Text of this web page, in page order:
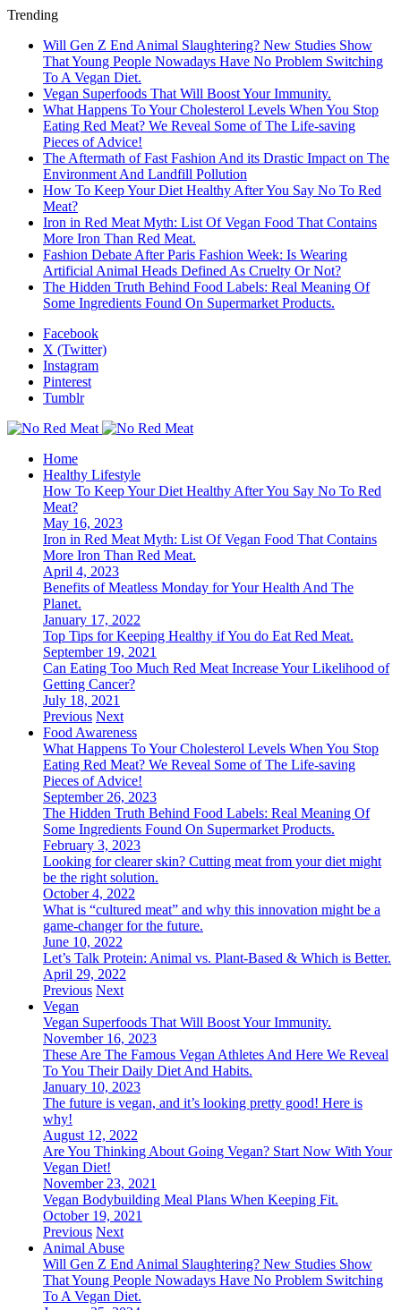
Trending
Will Gen Z End Animal Slaughtering? New Studies Show
That Young People Nowadays Have No Problem Switching
To A Vegan Diet.
Vegan Superfoods That Will Boost Your Immunity.
What Happens To Your Cholesterol Levels When You Stop
Eating Red Meat? We Reveal Some of The Life-saving
Pieces of Advice!
The Aftermath of Fast Fashion And its Drastic Impact on The
Environment And Landfill Pollution
How To Keep Your Diet Healthy After You Say No To Red
Meat?
Iron in Red Meat Myth: List Of Vegan Food That Contains
More Iron Than Red Meat.
Fashion Debate After Paris Fashion Week: Is Wearing
Artificial Animal Heads Defined As Cruelty Or Not?
The Hidden Truth Behind Food Labels: Real Meaning Of
Some Ingredients Found On Supermarket Products.
Facebook
X (Twitter)
Instagram
Pinterest
Tumblr
Home
Healthy Lifestyle
How To Keep Your Diet Healthy After You Say No To Red
Meat?
May 16, 2023
Iron in Red Meat Myth: List Of Vegan Food That Contains
More Iron Than Red Meat.
April 4, 2023
Benefits of Meatless Monday for Your Health And The
Planet.
January 17, 2022
Top Tips for Keeping Healthy if You do Eat Red Meat.
September 19, 2021
Can Eating Too Much Red Meat Increase Your Likelihood of
Getting Cancer?
July 18, 2021
Previous Next
Food Awareness
What Happens To Your Cholesterol Levels When You Stop
Eating Red Meat? We Reveal Some of The Life-saving
Pieces of Advice!
September 26, 2023
The Hidden Truth Behind Food Labels: Real Meaning Of
Some Ingredients Found On Supermarket Products.
February 3, 2023
Looking for clearer skin? Cutting meat from your diet might
be the right solution.
October 4, 2022
What is “cultured meat” and why this innovation might be a
game-changer for the future.
June 10, 2022
Let’s Talk Protein: Animal vs. Plant-Based & Which is Better.
April 29, 2022
Previous Next
Vegan
Vegan Superfoods That Will Boost Your Immunity.
November 16, 2023
These Are The Famous Vegan Athletes And Here We Reveal
To You Their Daily Diet And Habits.
January 10, 2023
The future is vegan, and it’s looking pretty good! Here is
why!
August 12, 2022
Are You Thinking About Going Vegan? Start Now With Your
Vegan Diet!
November 23, 2021
Vegan Bodybuilding Meal Plans When Keeping Fit.
October 19, 2021
Previous Next
Animal Abuse
Will Gen Z End Animal Slaughtering? New Studies Show
That Young People Nowadays Have No Problem Switching
To A Vegan Diet.